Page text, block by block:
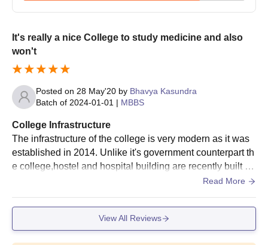
It's really a nice College to study medicine and also
won't
Posted on 28 May'20 by Bhavya Kasundra
Batch of 2024-01-01 | MBBS
College Infrastructure
The infrastructure of the college is very modern as it was
established in 2014. Unlike it's government counterpart th
e college,hostel and hospital building are recently built an
d are in good condition. There are 2 small grounds, 2 bad
ular there is 1 library (opens from 9 am to 5pm) and a air c
onditioned reading room which is open for 24 hours. All th
Read More
View All Reviews